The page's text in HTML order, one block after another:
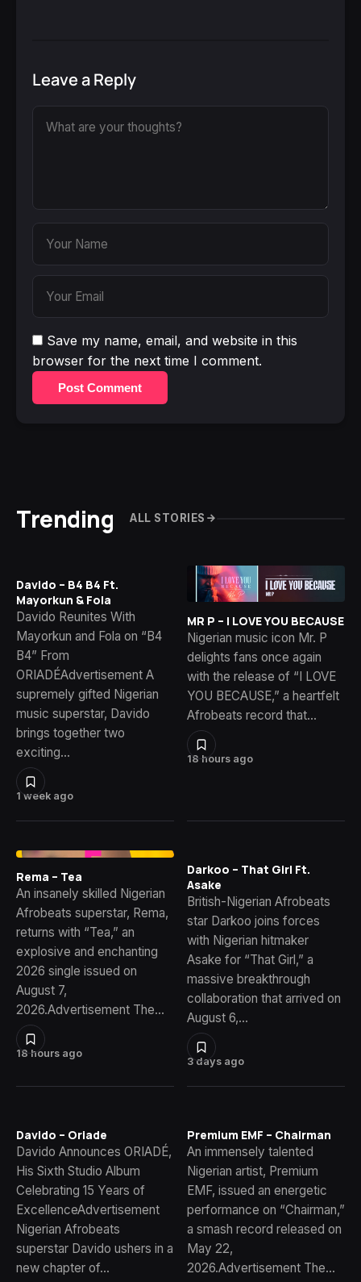
Leave a Reply
Save my name, email, and website in this
browser for the next time I comment.
Post Comment
Trending ALL STORIES
1 week ago
Davido – B4 B4 Ft.
Mayorkun & Fola
Davido Reunites With
Mayorkun and Fola on “B4
B4” From
ORIADÉAdvertisement A
supremely gifted Nigerian
music superstar, Davido
brings together two
exciting…
18 hours ago
MR P – I LOVE YOU BECAUSE
Nigerian music icon Mr. P
delights fans once again
with the release of “I LOVE
YOU BECAUSE,” a heartfelt
Afrobeats record that…
18 hours ago
Rema – Tea
An insanely skilled Nigerian
Afrobeats superstar, Rema,
returns with “Tea,” an
explosive and enchanting
2026 single issued on
August 7,
2026.Advertisement The…
3 days ago
Darkoo – That Girl Ft.
Asake
British-Nigerian Afrobeats
star Darkoo joins forces
with Nigerian hitmaker
Asake for “That Girl,” a
massive breakthrough
collaboration that arrived on
August 6,…
Davido – Oriade
Davido Announces ORIADÉ,
His Sixth Studio Album
Celebrating 15 Years of
ExcellenceAdvertisement
Nigerian Afrobeats
superstar Davido ushers in a
new chapter of…
Premium EMF – Chairman
An immensely talented
Nigerian artist, Premium
EMF, issued an energetic
performance on “Chairman,”
a smash record released on
May 22,
2026.Advertisement The…